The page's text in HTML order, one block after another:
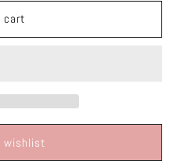
cart
wishlist